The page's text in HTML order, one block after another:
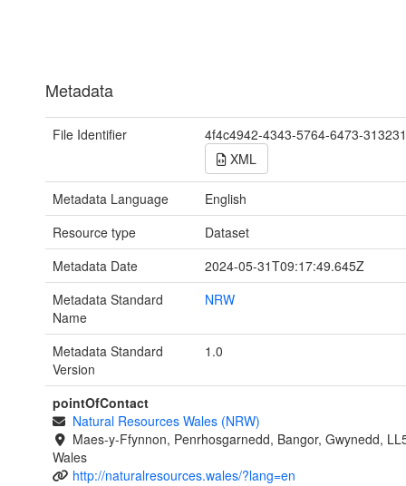
Metadata
File Identifier
4f4c4942-4343-5764-6473-
XML
Metadata Language
English
Resource type
Dataset
Metadata Date
2024-05-31T09:17:49.645Z
Metadata Standard
Name
NRW
Metadata Standard
Version
1.0
pointOfContact
Natural Resources Wales (NRW)
Maes-y-Ffynnon, Penrhosgarnedd, Bangor, Gwynedd,
Wales
http://naturalresources.wales/?lang=en